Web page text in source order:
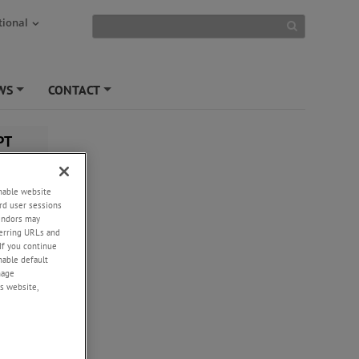
CONTACT
website
user sessions
may
URLs and
you continue
default
website,